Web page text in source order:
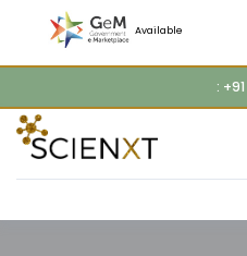
Available
: